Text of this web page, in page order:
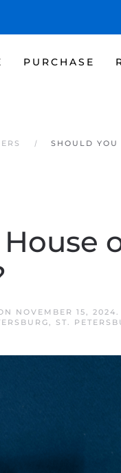
PURCHASE
SHOULD YOU
NOVEMBER 15, 2024.
, ST.